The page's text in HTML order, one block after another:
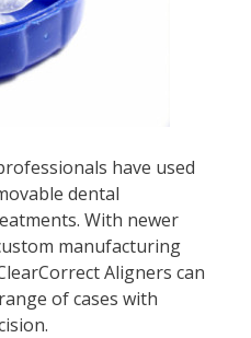
have used
dental
With newer
manufacturing
Aligners can
of cases with